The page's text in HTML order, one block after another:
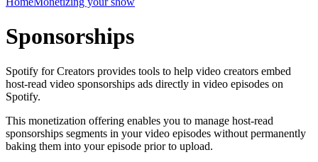
Sponsorships
Spotify for Creators provides tools to help video creators embed
host-read video sponsorships ads directly in video episodes on
Spotify.
This monetization offering enables you to manage host-read
sponsorships segments in your video episodes without permanently
baking them into your episode prior to upload.